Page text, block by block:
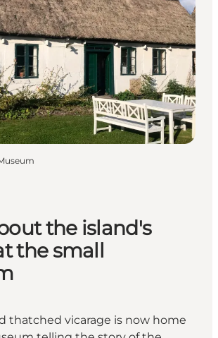
the island's
the small
thatched vicarage is now home